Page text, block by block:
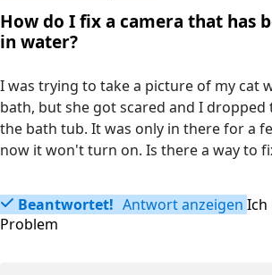
How do I fix a camera that has
in water?
I was trying to take a picture of my cat
bath, but she got scared and I dropped
the bath tub. It was only in there for a
now it won't turn on. Is there a way to
Beantwortet! Antwort anzeigen Ich
Problem